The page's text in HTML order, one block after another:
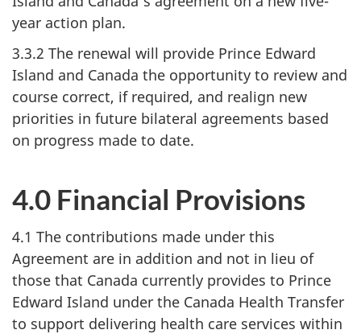
year action plan.
3.3.2 The renewal will provide Prince Edward
Island and Canada the opportunity to review and
course correct, if required, and realign new
priorities in future bilateral agreements based
on progress made to date.
4.0 Financial Provisions
4.1 The contributions made under this
Agreement are in addition and not in lieu of
those that Canada currently provides to Prince
Edward Island under the Canada Health Transfer
to support delivering health care services within